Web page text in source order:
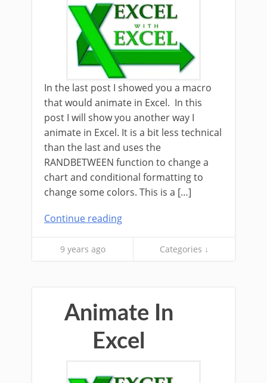
In the last post I showed you a macro
that would animate in Excel. In this
post I will show you another way I
animate in Excel. It is a bit less technical
than the last and uses the
RANDBETWEEN function to change a
chart and conditional formatting to
change some colors. This is a […]
Continue reading
9 years ago Categories ↓
Animate In
Excel